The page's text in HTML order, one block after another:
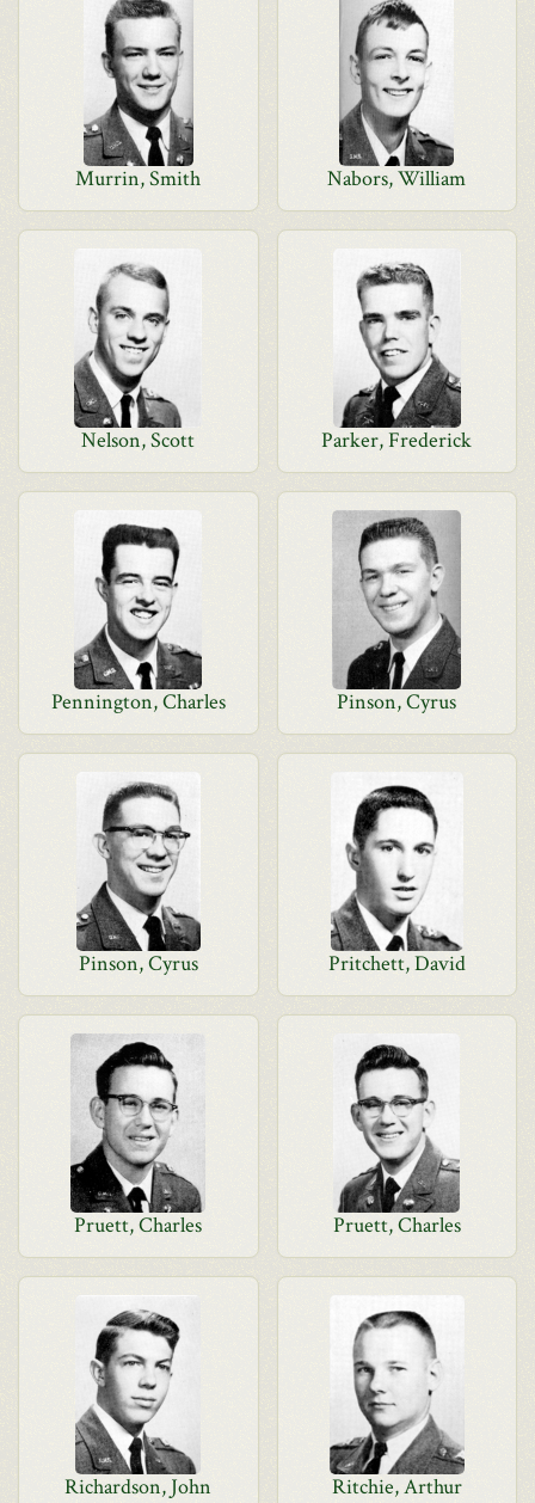
Murrin, Smith Nabors, William
Nelson, Scott Parker, Frederick
Pennington, Charles Pinson, Cyrus
Pinson, Cyrus Pritchett, David
Pruett, Charles Pruett, Charles
Richardson, John Ritchie, Arthur